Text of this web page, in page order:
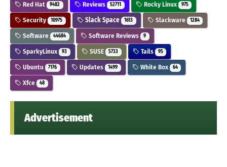
Red Hat 9482 Reviews 52711 Rocky Linux 975
Security 10975 Slack Space 1613 Slackware 1284
Software 44684 Software Reviews 9
SparkyLinux 93 SUSE 5733 Tails 95
Ubuntu 7176 Updates 1499 White Box 64
Xfce 48
Advertisement